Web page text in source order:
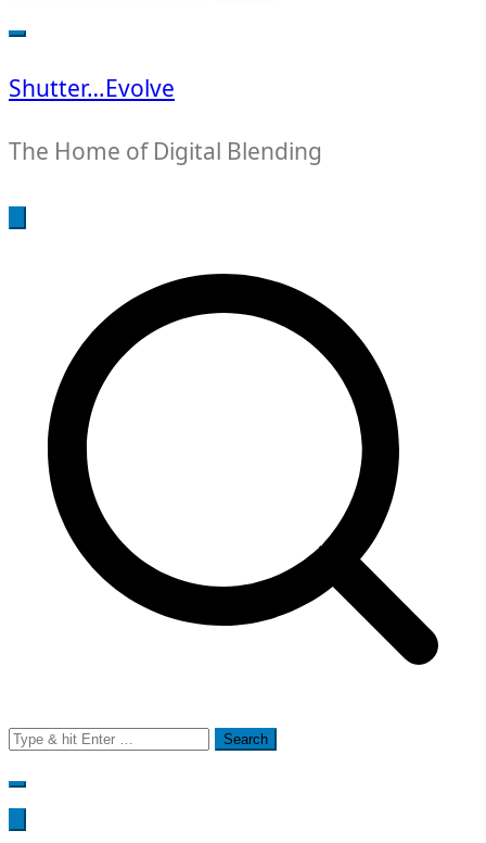
for:
Shutter…Evolve
The Home of Digital Blending
Search
for: